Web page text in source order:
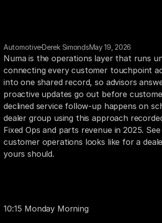
AutomotiveDerek SimondsMay 19, 2026
Numa is the operations layer that runs
connecting every customer touchpoint
into one shared record, so advisors
proactive updates go out before
declined service follow-up happens on
dealer group using this approach
Fixed Ops and parts revenue in 2025.
customer operations looks like for a
yours should.
10:15 Monday Morning